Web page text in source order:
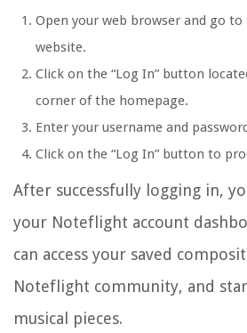
Open your web browser and go
website.
Click on the “Log In” button
corner of the homepage.
Enter your username and
Click on the “Log In” button to
After successfully logging in,
your Noteflight account
can access your saved
Noteflight community, and
musical pieces.